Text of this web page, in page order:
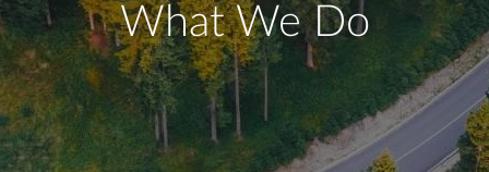
What We Do